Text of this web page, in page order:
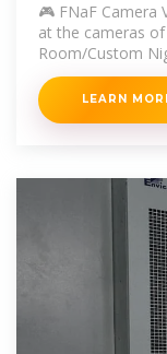
🎮 FNaF Camera
at the cameras
Room/Custom
no Security
LEARN